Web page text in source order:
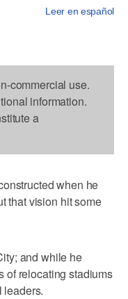
Leer en español
commercial use.
information.
a
when he
that vision hit some
and while he
of relocating stadiums
leaders.